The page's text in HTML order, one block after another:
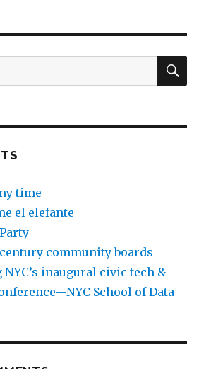
time
el elefante
century community boards
inaugural civic tech &
School of Data